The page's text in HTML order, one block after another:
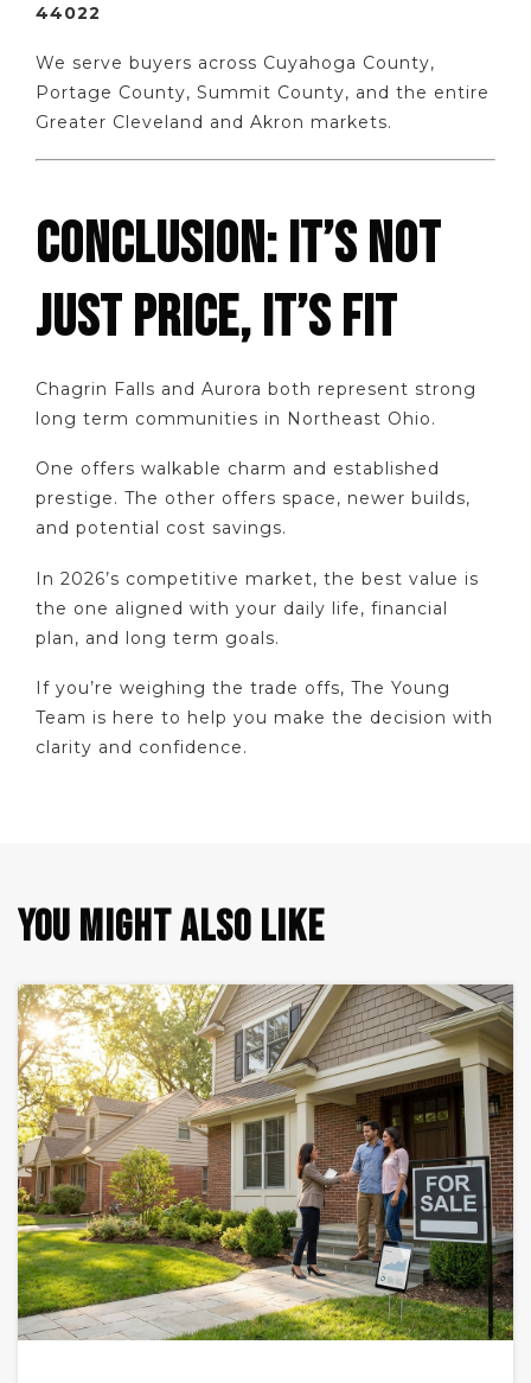
44022
We serve buyers across Cuyahoga County,
Portage County, Summit County, and the entire
Greater Cleveland and Akron markets.
CONCLUSION: IT’S NOT
JUST PRICE, IT’S FIT
Chagrin Falls and Aurora both represent strong
long term communities in Northeast Ohio.
One offers walkable charm and established
prestige. The other offers space, newer builds,
and potential cost savings.
In 2026’s competitive market, the best value is
the one aligned with your daily life, financial
plan, and long term goals.
If you’re weighing the trade offs, The Young
Team is here to help you make the decision with
clarity and confidence.
YOU MIGHT ALSO LIKE